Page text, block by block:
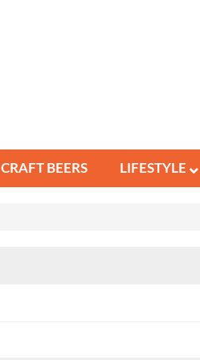
CRAFT BEERS LIFESTYLE